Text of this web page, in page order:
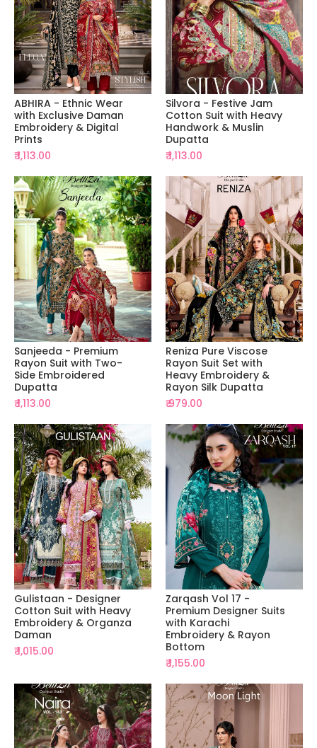
ABHIRA - Ethnic Wear
with Exclusive Daman
Embroidery & Digital
Prints
₹ 1,113.00
Silvora - Festive Jam
Cotton Suit with Heavy
Handwork & Muslin
Dupatta
₹ 1,113.00
Sanjeeda - Premium
Rayon Suit with Two-
Side Embroidered
Dupatta
₹ 1,113.00
Reniza Pure Viscose
Rayon Suit Set with
Heavy Embroidery &
Rayon Silk Dupatta
₹ 979.00
Gulistaan - Designer
Cotton Suit with Heavy
Embroidery & Organza
Daman
₹ 1,015.00
Zarqash Vol 17 -
Premium Designer Suits
with Karachi
Embroidery & Rayon
Bottom
₹ 1,155.00